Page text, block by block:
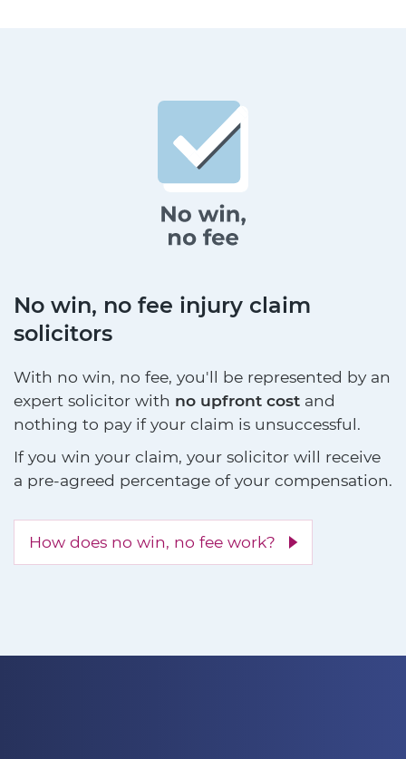
No win, no fee injury claim
solicitors
With no win, no fee, you'll be represented by an
expert solicitor with no upfront cost and
nothing to pay if your claim is unsuccessful.
If you win your claim, your solicitor will receive
a pre-agreed percentage of your compensation.
How does no win, no fee work?